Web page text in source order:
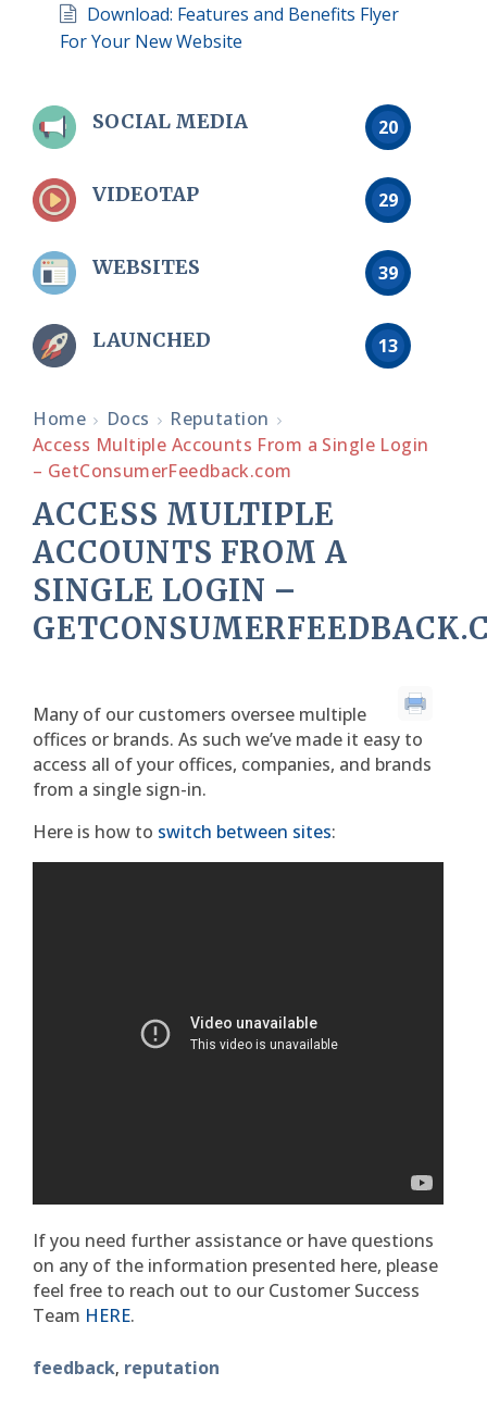
Download: Features and Benefits Flyer
For Your New Website
SOCIAL MEDIA 20
VIDEOTAP 29
WEBSITES 39
LAUNCHED 13
Home Docs
Reputation
Access Multiple Accounts From a Single Login
– GetConsumerFeedback.com
ACCESS MULTIPLE
ACCOUNTS FROM A
SINGLE LOGIN –
Many of our customers oversee multiple
offices or brands. As such we’ve made it easy to
access all of your offices, companies, and brands
from a single sign-in.
Here is how to switch between sites:
If you need further assistance or have questions
on any of the information presented here, please
feel free to reach out to our Customer Success
Team HERE.
feedback, reputation